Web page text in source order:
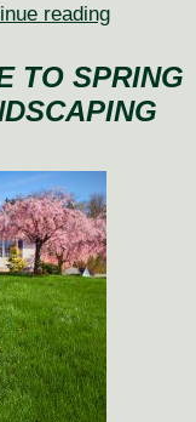
readingGreen
Envy:
How
TO SPRING